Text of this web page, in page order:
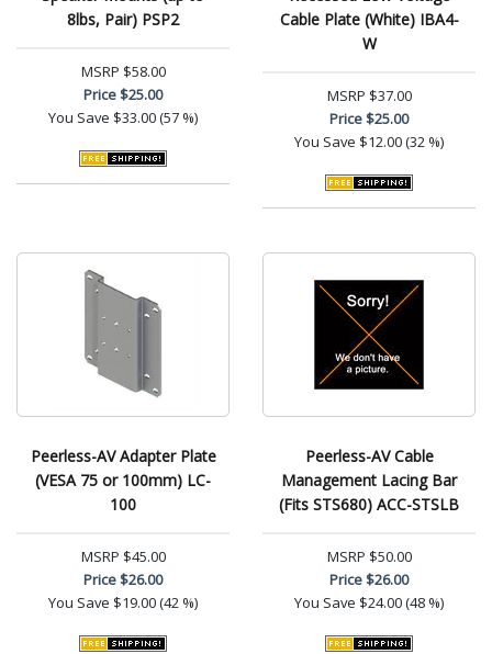
8lbs, Pair) PSP2
MSRP $58.00
Price$25.00
You Save $33.00 (57 %)
Cable Plate (White) IBA4-
W
MSRP $37.00
Price$25.00
You Save $12.00 (32 %)
Peerless-AV Adapter Plate
(VESA 75 or 100mm) LC-
100
MSRP $45.00
Price$26.00
You Save $19.00 (42 %)
Peerless-AV Cable
Management Lacing Bar
(Fits STS680) ACC-STSLB
MSRP $50.00
Price$26.00
You Save $24.00 (48 %)